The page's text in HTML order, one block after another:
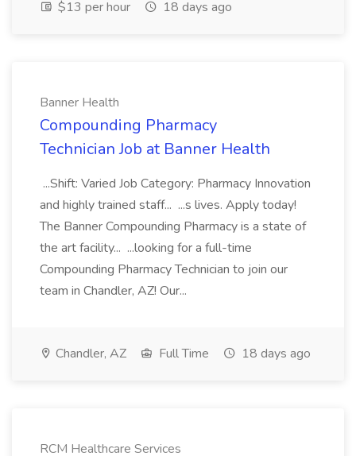
$13 per hour
18 days ago
Banner Health
Compounding Pharmacy
Technician Job at Banner Health
...Shift: Varied Job Category: Pharmacy Innovation
and highly trained staff... ...s lives. Apply today!
The Banner Compounding Pharmacy is a state of
the art facility... ...looking for a full-time
Compounding Pharmacy Technician to join our
team in Chandler, AZ! Our...
Chandler, AZ Full Time 18 days ago
RCM Healthcare Services